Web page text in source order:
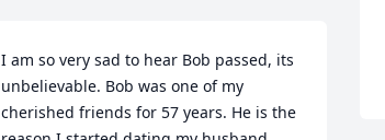
I am so very sad to hear Bob passed, its
unbelievable. Bob was one of my
cherished friends for 57 years. He is the